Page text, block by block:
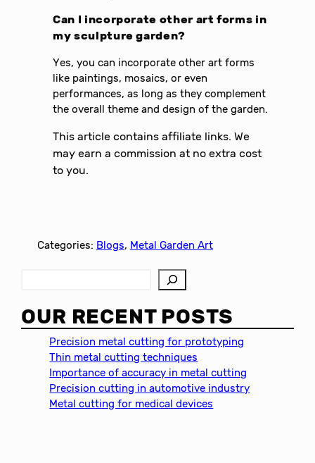
Can I incorporate other art forms in
my sculpture garden?
Yes, you can incorporate other art forms
like paintings, mosaics, or even
performances, as long as they complement
the overall theme and design of the garden.
This article contains affiliate links. We
may earn a commission at no extra cost
to you.
Categories: Blogs, Metal Garden Art
a
r
OUR RECENT POSTS
Precision metal cutting for prototyping
Thin metal cutting techniques
Importance of accuracy in metal cutting
Precision cutting in automotive industry
Metal cutting for medical devices